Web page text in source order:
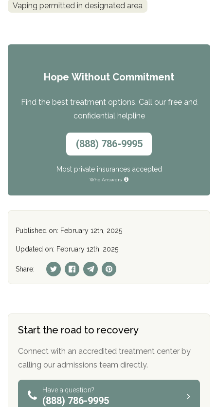
Vaping permitted in designated area
Hope Without Commitment
Find the best treatment options. Call our free and
confidential helpline
(888) 786-9995
Most private insurances accepted
Who Answers
Published on: February 12th, 2025
Updated on: February 12th, 2025
Share:
Start the road to recovery
Connect with an accredited treatment center by
calling our admissions team directly.
Have a question?
(888) 786-9995